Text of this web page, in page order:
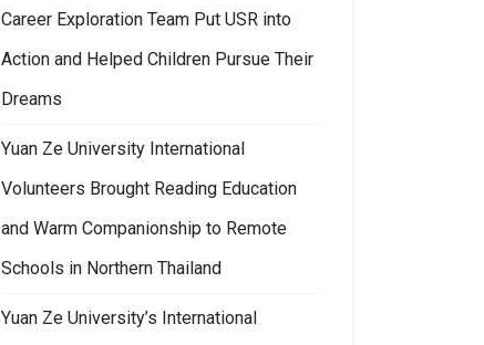
Career Exploration Team Put USR into
Action and Helped Children Pursue Their
Dreams
Yuan Ze University International
Volunteers Brought Reading Education
and Warm Companionship to Remote
Schools in Northern Thailand
Yuan Ze University’s International